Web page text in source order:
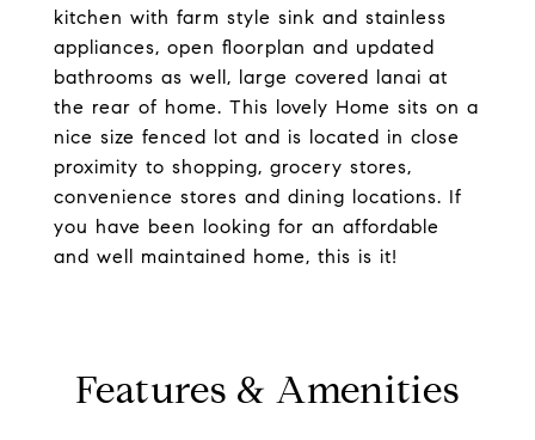
kitchen with farm style sink and stainless
appliances, open floorplan and updated
bathrooms as well, large covered lanai at
the rear of home. This lovely Home sits on a
nice size fenced lot and is located in close
proximity to shopping, grocery stores,
convenience stores and dining locations. If
you have been looking for an affordable
and well maintained home, this is it!
Features & Amenities